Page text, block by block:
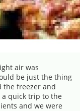
air was
be just the thing
the freezer and
a quick trip to the
and we were